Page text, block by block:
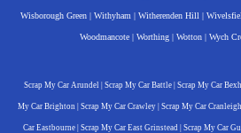
Wisborough Green| Withyham | Witherenden Hill |
Woodmancote| Worthing| Wotton| Wych
Scrap My Car Arundel Scrap My Car Battle Scrap My Car
My Car Brighton Scrap My Car Crawley Scrap My Car Cranleigh
Car Eastbourne| Scrap My Car East Grinstead Scrap My Car